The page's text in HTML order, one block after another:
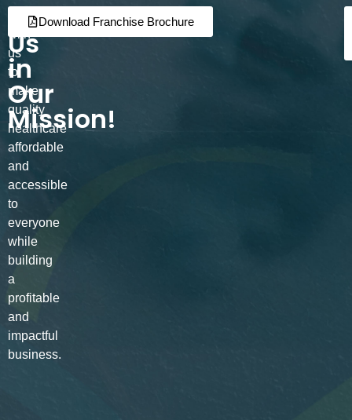
Join
Us
in
Our
Mission!
Partner
with
us
to
make
quality
healthcare
affordable
and
accessible
to
everyone
while
building
a
profitable
and
impactful
business.
Download Franchise Brochure